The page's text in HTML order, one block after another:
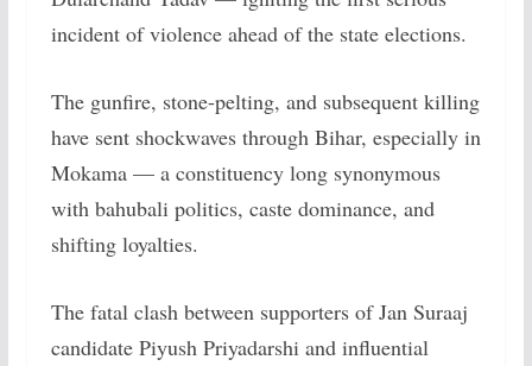
incident of violence ahead of the state elections.
The gunfire, stone-pelting, and subsequent killing
have sent shockwaves through Bihar, especially in
Mokama — a constituency long synonymous
with bahubali politics, caste dominance, and
shifting loyalties.
The fatal clash between supporters of Jan Suraaj
candidate Piyush Priyadarshi and influential